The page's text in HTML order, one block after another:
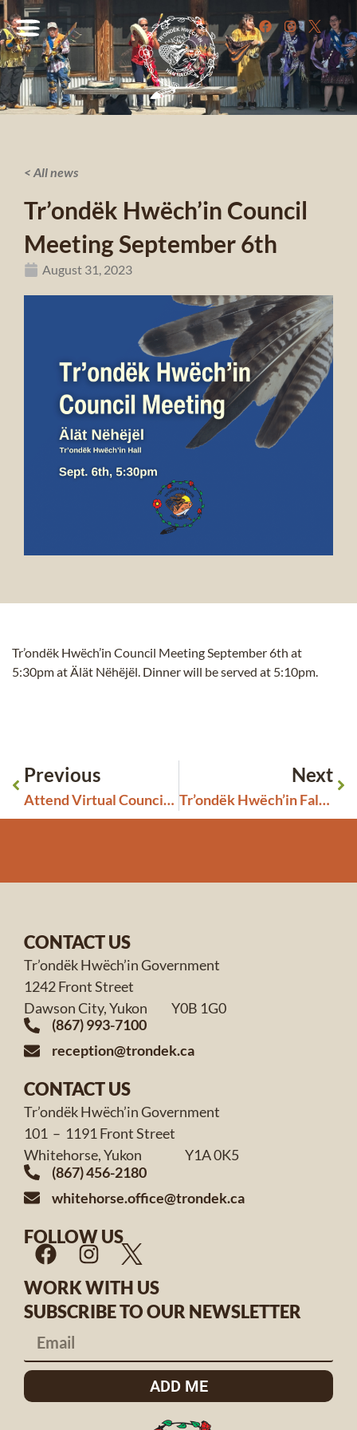
< All news
Tr’ondëk Hwëch’in Council
Meeting September 6th
August 31, 2023
Tr’ondëk Hwëch’in Council Meeting September 6th at
5:30pm at Älät Nëhëjël. Dinner will be served at 5:10pm.
Previous
Attend Virtual Council Meetings
Next
Tr’ondëk Hwëch’in Fall 2023 General Assembly
CONTACT US
Tr’ondëk Hwëch’in Government
1242 Front Street
Dawson City, Yukon Y0B 1G0
(867) 993-7100
reception@trondek.ca
CONTACT US
Tr’ondëk Hwëch’in Government
101 – 1191 Front Street
Whitehorse, Yukon Y1A 0K5
(867) 456-2180
whitehorse.office@trondek.ca
FOLLOW US
WORK WITH US
SUBSCRIBE TO OUR NEWSLETTER
ADD ME